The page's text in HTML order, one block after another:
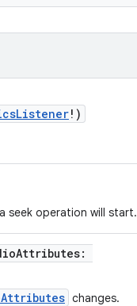
!)
seek operation will start.
changes.